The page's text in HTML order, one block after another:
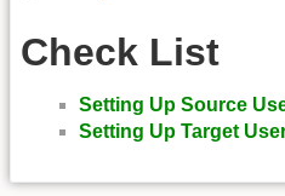
Check List
Setting Up Source
Setting Up Target